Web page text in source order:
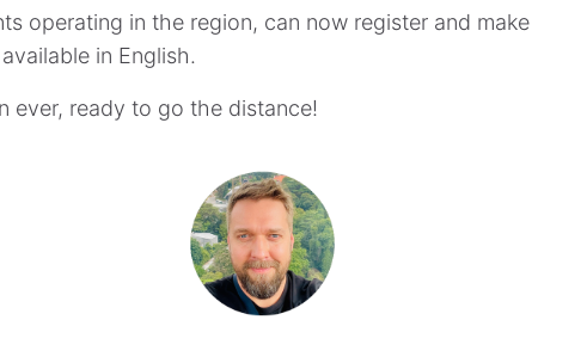
operating in the region, can now register and make
available in English.
ever, ready to go the distance!